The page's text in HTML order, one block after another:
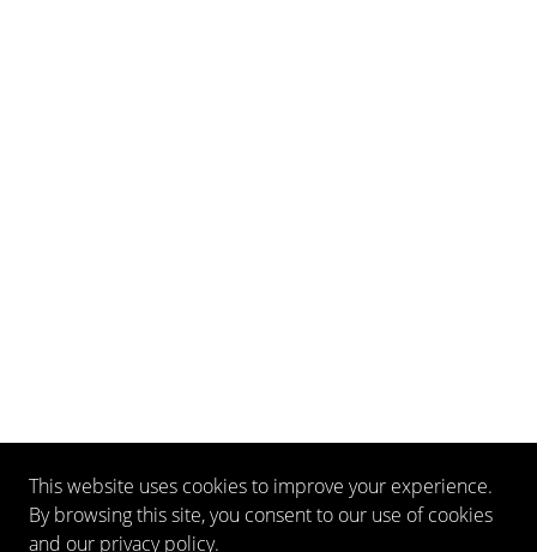
This website uses cookies to improve your experience.
By browsing this site, you consent to our use of cookies
and our privacy policy.